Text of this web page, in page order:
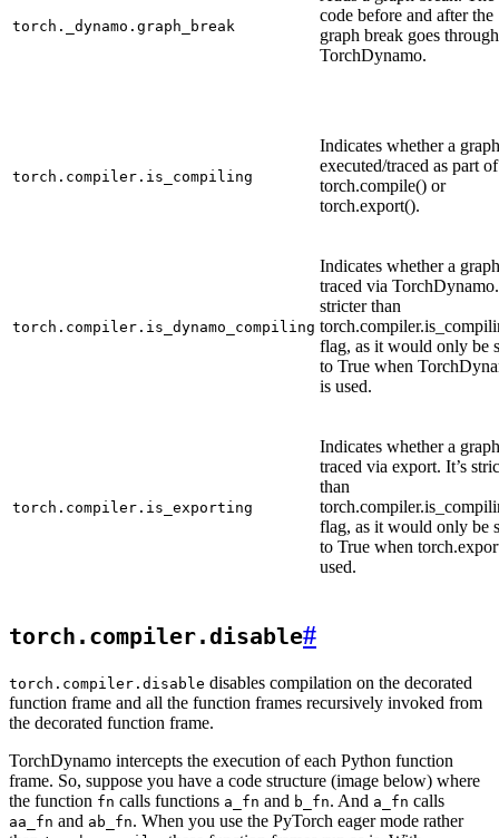
torch._dynamo.graph_break
code before and after the
graph break goes through
TorchDynamo.
torch.compiler.is_compiling
Indicates whether a
executed/traced as part of
torch.compile() or
torch.export().
torch.compiler.is_dynamo_compiling
Indicates whether a
traced via TorchDynamo.
stricter than
flag, as it would only be
to True when
is used.
torch.compiler.is_exporting
Indicates whether a
traced via export. It’s
than
flag, as it would only be
to True when
used.
torch.compiler.disable#
torch.compiler.disable disables compilation on the decorated
function frame and all the function frames recursively invoked from
the decorated function frame.
TorchDynamo intercepts the execution of each Python function
frame. So, suppose you have a code structure (image below) where
the function fn calls functions a_fn and b_fn. And a_fn calls
aa_fn and ab_fn. When you use the PyTorch eager mode rather